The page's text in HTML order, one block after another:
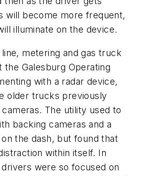
will become more frequent,
illuminate on the device.
metering and gas truck
the Galesburg Operating
with a radar device,
older trucks previously
The utility used to
backing cameras and a
the dash, but found that
within itself. In
were so focused on